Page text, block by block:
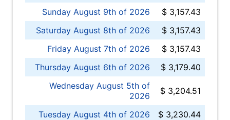
Sunday August 9th of 2026
$ 3,157.43
Saturday August 8th of 2026
$ 3,157.43
Friday August 7th of 2026
$ 3,157.43
Thursday August 6th of 2026
$ 3,179.40
Wednesday August 5th of
2026
$ 3,204.51
Tuesday August 4th of 2026
$ 3,230.44